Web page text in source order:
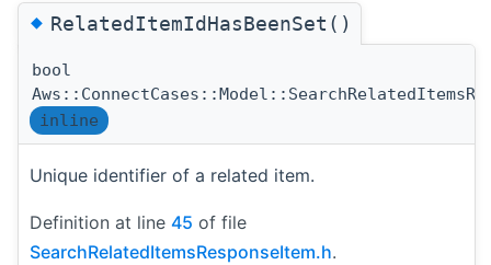
◆RelatedItemIdHasBeenSet()
bool
inline
Unique identifier of a related item.
Definition at line 45 of file
SearchRelatedItemsResponseItem.h.